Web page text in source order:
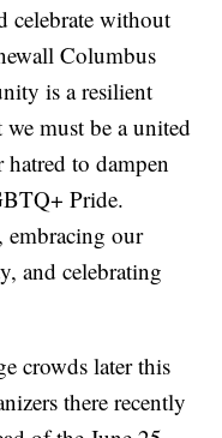
celebrate without
Columbus
is a resilient
must be a united
to dampen
Pride.
embracing our
and celebrating
crowds later this
there recently